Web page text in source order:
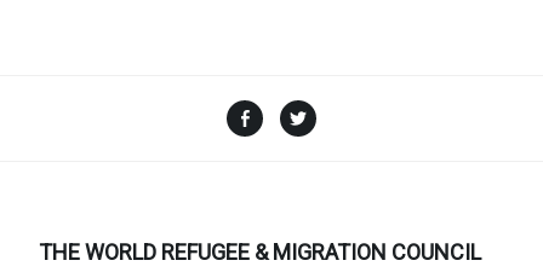
Facebook
THE WORLD REFUGEE & MIGRATION COUNCIL